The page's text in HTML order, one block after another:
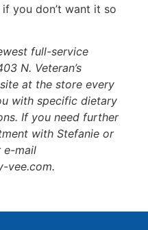
you don’t want it so
full-service
N. Veteran’s
at the store every
with specific dietary
If you need further
with Stefanie or
e-mail
vee.com.